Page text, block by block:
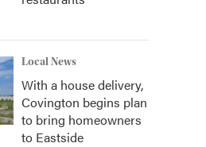
Local News
With a house delivery,
Covington begins plan
to bring homeowners
to Eastside